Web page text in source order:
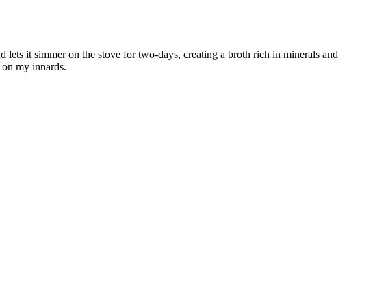
it simmer on the stove for two-days, creating a broth rich in minerals and
my innards.